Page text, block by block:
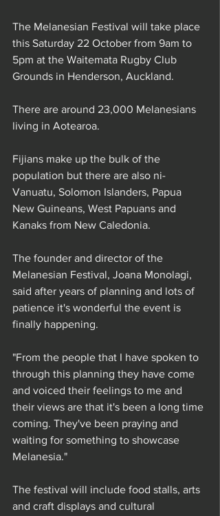
The Melanesian Festival will take place
this Saturday 22 October from 9am to
5pm at the Waitemata Rugby Club
Grounds in Henderson, Auckland.
There are around 23,000 Melanesians
living in Aotearoa.
Fijians make up the bulk of the
population but there are also ni-
Vanuatu, Solomon Islanders, Papua
New Guineans, West Papuans and
Kanaks from New Caledonia.
The founder and director of the
Melanesian Festival, Joana Monolagi,
said after years of planning and lots of
patience it's wonderful the event is
finally happening.
"From the people that I have spoken to
through this planning they have come
and voiced their feelings to me and
their views are that it's been a long time
coming. They've been praying and
waiting for something to showcase
Melanesia."
The festival will include food stalls, arts
and craft displays and cultural